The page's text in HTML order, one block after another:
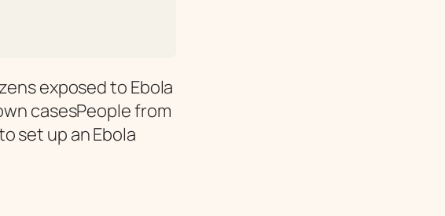
exposed to Ebola
casesPeople from
set up an Ebola